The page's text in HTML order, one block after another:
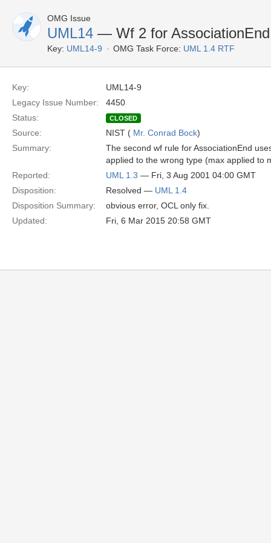
OMG Issue
UML14 — Wf 2 for AssociationEnd
Key: UML14-9 OMG Task Force: UML 1.4 RTF
Key:
UML14-9
Legacy Issue Number:
4450
Status:
CLOSED
Source: NIST ( Mr. Conrad Bock)
Summary:
The second wf rule for AssociationEnd
applied to the wrong type (max applied to
Reported:
UML 1.3 — Fri, 3 Aug 2001 04:00 GMT
Disposition:
Resolved — UML 1.4
Disposition Summary:
obvious error, OCL only fix.
Updated:
Fri, 6 Mar 2015 20:58 GMT